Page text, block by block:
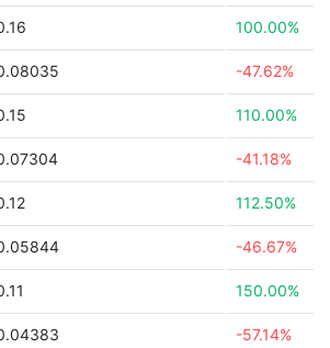
100.00%
-47.62%
110.00%
-41.18%
112.50%
-46.67%
150.00%
-57.14%